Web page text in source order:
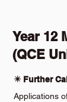
Year 12
(QCE
✴️ Further
Applications